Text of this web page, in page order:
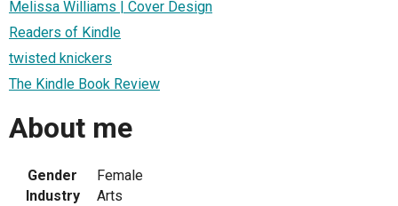
Melissa Williams | Cover Design
Readers of Kindle
twisted knickers
The Kindle Book Review
About me
Gender
Female
Industry
Arts